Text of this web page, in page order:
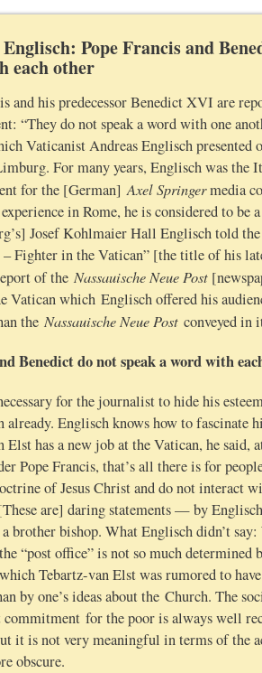
Pope Francis and
each other
and his predecessor Benedict XVI are
“They do not speak a word with one
Vaticanist Andreas Englisch presented
For many years, Englisch was the
for the [German]Axel Springermedia
in Rome, he is considered to be
Josef Kohlmaier Hall Englisch told
– Fighter in the Vatican” [the title of his
of theNassauische Neue Post
Vatican which Englisch offered his
theNassauische Neue Post conveyed in
Benedict do not speak a word with
for the journalist to hide his
Englisch knows how to fascinate
Elst has a new job at the Vatican, he said,
Pope Francis, that’s all there is for
of Jesus Christ and do not interact
are] daring statements — by
a brother bishop. What Englisch didn’t
“post office” is not so much determined
Tebartz-van Elst was rumored to
by one’s ideas about the Church. The
commitment for the poor is always well
it is not very meaningful in terms of the
obscure.
Pope…
Pope